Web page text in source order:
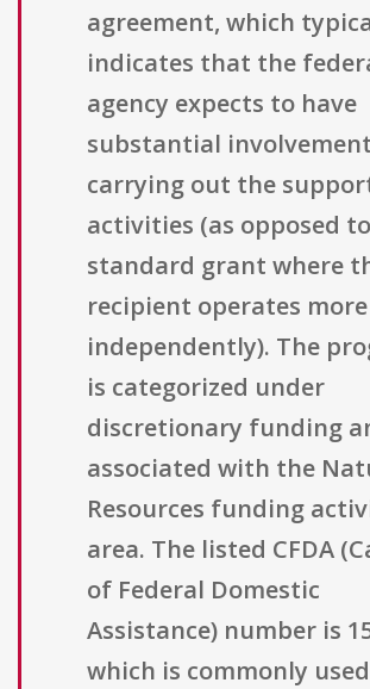
agreement, which
indicates that the
agency expects to have
substantial
carrying out the
activities (as opposed
standard grant where
recipient operates more
independently). The
is categorized under
discretionary funding
associated with the
Resources funding
area. The listed CFDA
of Federal Domestic
Assistance) number is
which is commonly